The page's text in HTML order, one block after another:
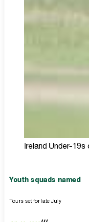
Ireland Under-19s
Youth squads named
Tours set for late July